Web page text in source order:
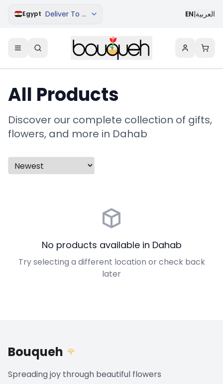
Egypt Deliver To Dahab EN|العربية
All Products
Discover our complete collection of gifts,
flowers, and more in Dahab
No products available in Dahab
Try selecting a different location or check back
later
Bouqueh 🌹
Spreading joy through beautiful flowers